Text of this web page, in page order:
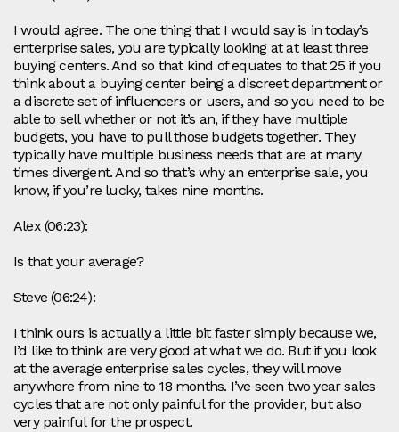
I would agree. The one thing that I would say is in today’s
enterprise sales, you are typically looking at at least three
buying centers. And so that kind of equates to that 25 if you
think about a buying center being a discreet department or
a discrete set of influencers or users, and so you need to be
able to sell whether or not it’s an, if they have multiple
budgets, you have to pull those budgets together. They
typically have multiple business needs that are at many
times divergent. And so that’s why an enterprise sale, you
know, if you’re lucky, takes nine months.
Alex (06:23):
Is that your average?
Steve (06:24):
I think ours is actually a little bit faster simply because we,
I’d like to think are very good at what we do. But if you look
at the average enterprise sales cycles, they will move
anywhere from nine to 18 months. I’ve seen two year sales
cycles that are not only painful for the provider, but also
very painful for the prospect.